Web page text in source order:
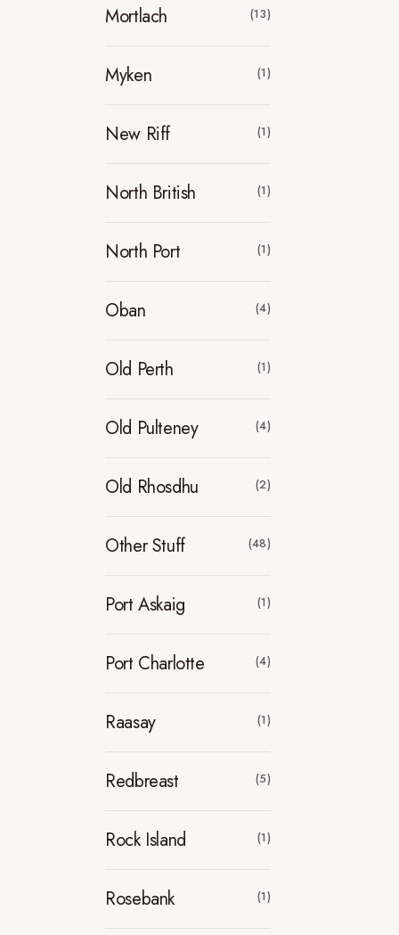
Mortlach (13)
Myken (1)
New Riff (1)
North British (1)
North Port (1)
Oban (4)
Old Perth (1)
Old Pulteney (4)
Old Rhosdhu (2)
Other Stuff (48)
Port Askaig (1)
Port Charlotte (4)
Raasay (1)
Redbreast (5)
Rock Island (1)
Rosebank (1)